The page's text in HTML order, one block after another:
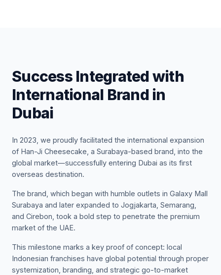
Success Integrated with
International Brand in
Dubai
In 2023, we proudly facilitated the international expansion
of Han-Ji Cheesecake, a Surabaya-based brand, into the
global market—successfully entering Dubai as its first
overseas destination.
The brand, which began with humble outlets in Galaxy Mall
Surabaya and later expanded to Jogjakarta, Semarang,
and Cirebon, took a bold step to penetrate the premium
market of the UAE.
This milestone marks a key proof of concept: local
Indonesian franchises have global potential through proper
systemization, branding, and strategic go-to-market